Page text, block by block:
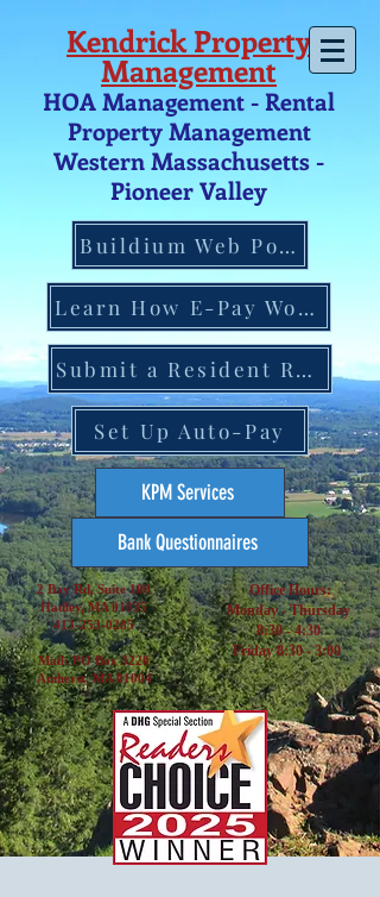
Kendrick Property
Management
HOA Management - Rental
Property Management
Western Massachusetts -
Pioneer Valley
Buildium Web Portal
Learn How E-Pay Works
Submit a Resident Request
Set Up Auto-Pay
KPM Services
Bank Questionnaires
2 Bay Rd, Suite 100
Hadley, MA 01035
413-253-0285
Mail: PO Box 3220
Amherst, MA 01004
Office Hours:
Monday - Thursday
8:30 - 4:30
Friday 8:30 - 3:00